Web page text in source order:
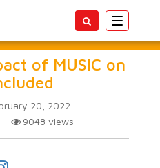
Toggle
of MUSIC on
20, 2022
9048 views